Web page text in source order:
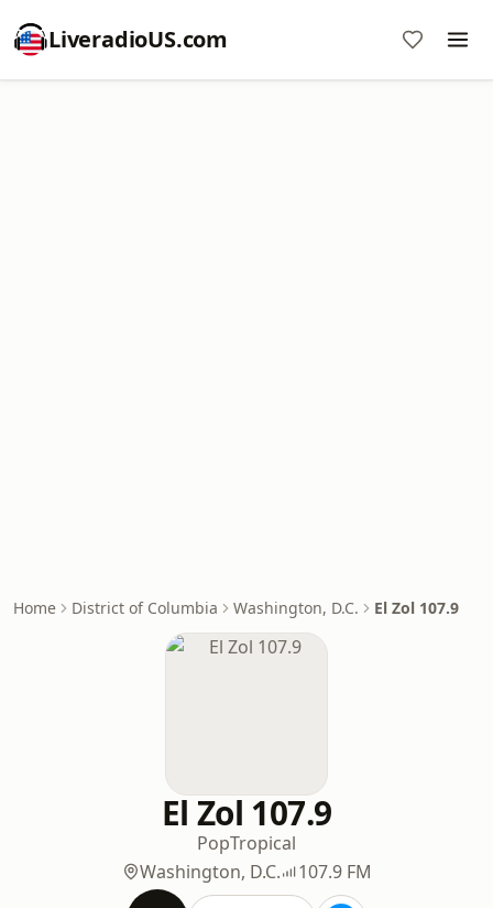
LiveradioUS.com
Home District of Columbia Washington, D.C. El Zol 107.9
El Zol 107.9
PopTropical
Washington, D.C.
107.9 FM